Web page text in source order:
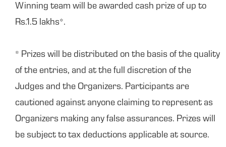
Winning team will be awarded cash prize of up to
Rs.1.5 lakhs*.
* Prizes will be distributed on the basis of the quality
of the entries, and at the full discretion of the
Judges and the Organizers. Participants are
cautioned against anyone claiming to represent as
Organizers making any false assurances. Prizes will
be subject to tax deductions applicable at source.